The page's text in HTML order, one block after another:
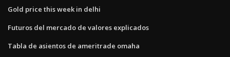
Gold price this week in delhi
Futuros del mercado de valores explicados
Tabla de asientos de ameritrade omaha